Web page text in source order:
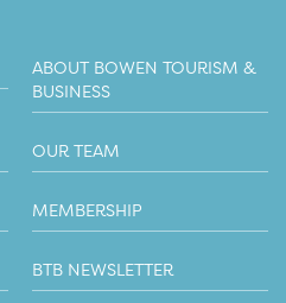
ABOUT BOWEN TOURISM &
BUSINESS
OUR TEAM
MEMBERSHIP
BTB NEWSLETTER